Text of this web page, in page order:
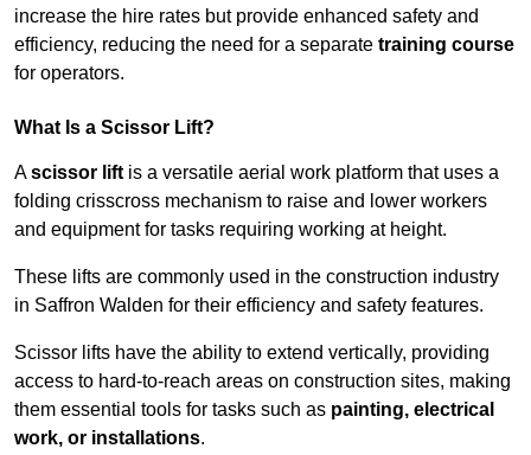
increase the hire rates but provide enhanced safety and
efficiency, reducing the need for a separate training course
for operators.
What Is a Scissor Lift?
Ascissor lift is a versatile aerial work platform that uses a
folding crisscross mechanism to raise and lower workers
and equipment for tasks requiring working at height.
These lifts are commonly used in the construction industry
in Saffron Walden for their efficiency and safety features.
Scissor lifts have the ability to extend vertically, providing
access to hard-to-reach areas on construction sites, making
them essential tools for tasks such as painting, electrical
work, or installations.